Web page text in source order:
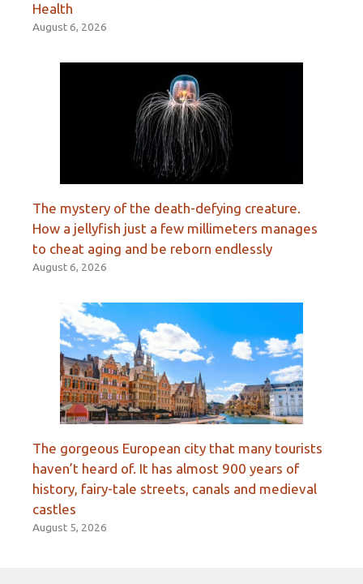
Health
August 6, 2026
The mystery of the death-defying creature.
How a jellyfish just a few millimeters manages
to cheat aging and be reborn endlessly
August 6, 2026
The gorgeous European city that many tourists
haven’t heard of. It has almost 900 years of
history, fairy-tale streets, canals and medieval
castles
August 5, 2026